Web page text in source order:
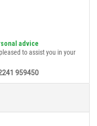
advice
to assist you in your
959450